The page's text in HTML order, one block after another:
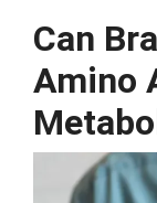
Can
Amino